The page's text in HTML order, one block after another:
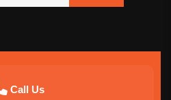
Call Us